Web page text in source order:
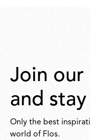
Join
and
Only the best
world of Flos.